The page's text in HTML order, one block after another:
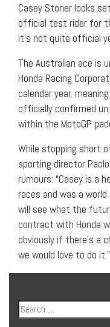
Casey Stoner looks
official test rider for
it’s not quite official
The Australian ace is
Honda Racing
calendar year,
officially confirmed
within the MotoGP
While stopping short
sporting director
rumours: “Casey is a
races and was a
will see what the
contract with Honda
obviously if there’s a
we would love to do it.”